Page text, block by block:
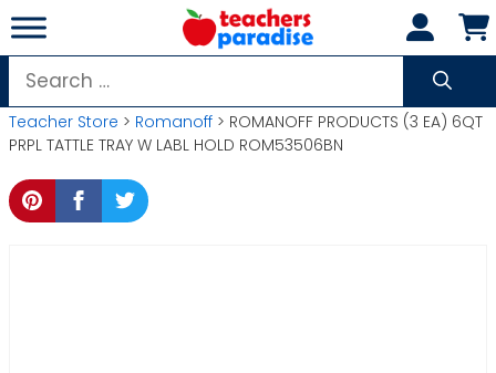
Skip
to
content
Search
for:
Teacher Store > Romanoff > ROMANOFF PRODUCTS (3 EA) 6QT
PRPL TATTLE TRAY W LABL HOLD ROM53506BN